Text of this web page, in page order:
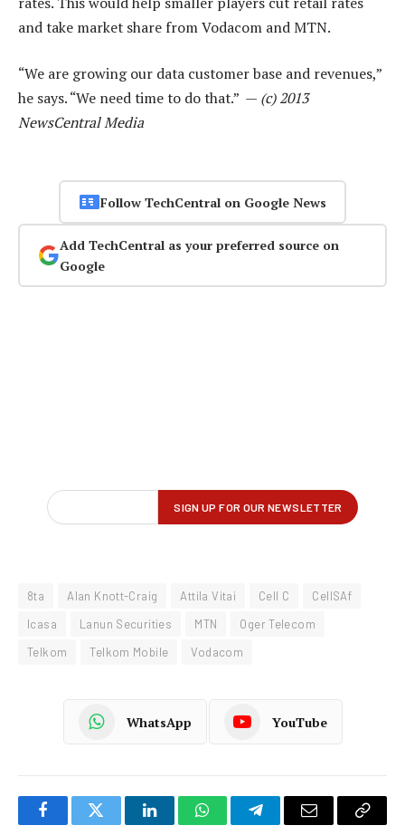
and take market share from Vodacom and MTN.
“We are growing our data customer base and revenues,”
he says. “We need time to do that.” — (c) 2013
NewsCentral Media
Follow TechCentral on Google News
Add TechCentral as your preferred source on
Google
8ta Alan Knott-Craig Attila Vitai Cell C
CellSAf
Icasa
Lanun Securities MTN
Oger Telecom
Telkom
Telkom Mobile Vodacom
WhatsApp YouTube
FacebookTwitter LinkedInWhatsAppTelegramEmail
Copy